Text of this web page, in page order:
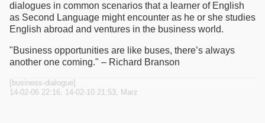
dialogues in common scenarios that a learner of English
as Second Language might encounter as he or she studies
English abroad and ventures in the business world.
"Business opportunities are like buses, there’s always
another one coming." – Richard Branson
[business-dialogue]
14-02-06 22:16, 14-02-10 21:53, Marz